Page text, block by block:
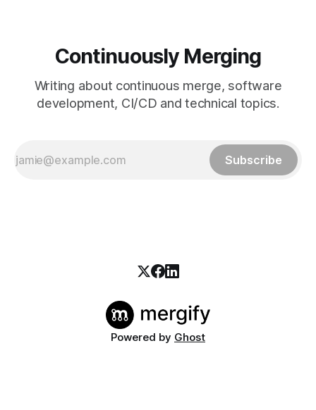
Continuously Merging
Writing about continuous merge, software
development, CI/CD and technical topics.
Subscribe
Powered by Ghost